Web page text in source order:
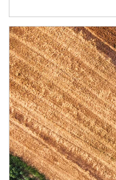
Article Image